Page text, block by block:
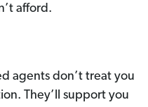
afford.
agents don’t treat you
They’ll support you